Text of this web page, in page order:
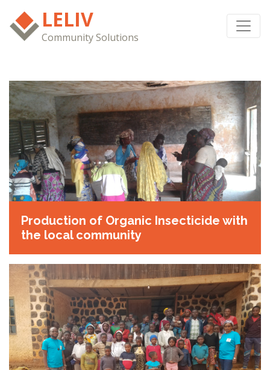
LELIV
Community Solutions
Production of Organic Insecticide with
the local community